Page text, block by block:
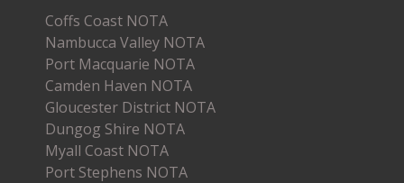
Coffs Coast NOTA
Nambucca Valley NOTA
Port Macquarie NOTA
Camden Haven NOTA
Gloucester District NOTA
Dungog Shire NOTA
Myall Coast NOTA
Port Stephens NOTA